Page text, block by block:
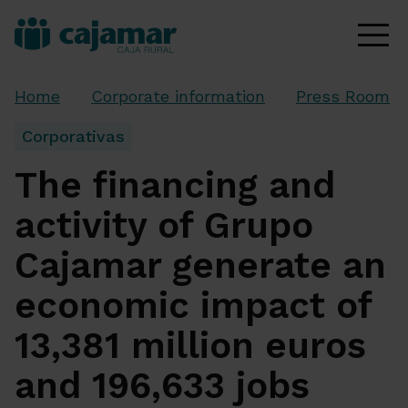
Home Corporate information Press Room
Corporativas
The financing and
activity of Grupo
Cajamar generate an
economic impact of
13,381 million euros
and 196,633 jobs